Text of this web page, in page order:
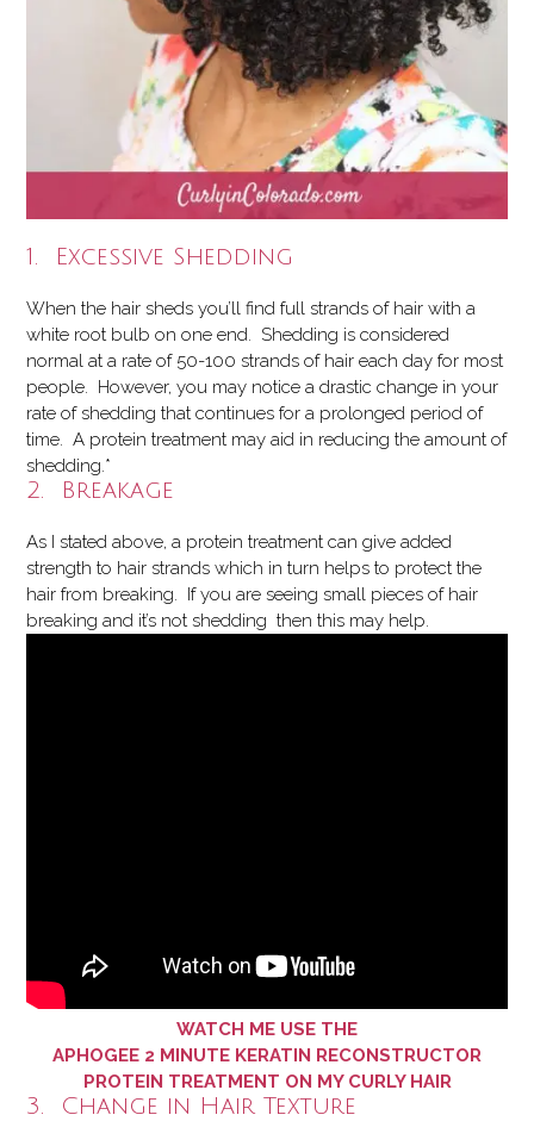
1. Excessive Shedding
When the hair sheds you’ll find full strands of hair with a
white root bulb on one end. Shedding is considered
normal at a rate of 50-100 strands of hair each day for most
people. However, you may notice a drastic change in your
rate of shedding that continues for a prolonged period of
time. A protein treatment may aid in reducing the amount of
shedding.*
2. Breakage
As I stated above, a protein treatment can give added
strength to hair strands which in turn helps to protect the
hair from breaking. If you are seeing small pieces of hair
breaking and it’s not shedding then this may help.
WATCH ME USE THE
APHOGEE 2 MINUTE KERATIN RECONSTRUCTOR
PROTEIN TREATMENT ON MY CURLY HAIR
3. Change in Hair Texture